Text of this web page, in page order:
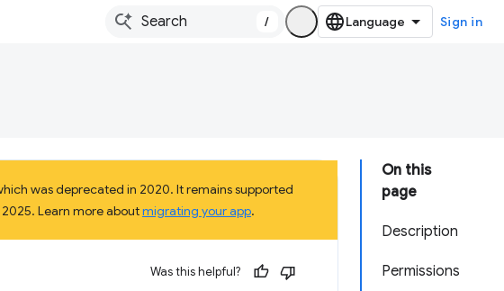
/ Sign in
On this
page
Description
Permissions
was deprecated in 2020. It remains supported
Learn more aboutmigrating your app.
Was this helpful?